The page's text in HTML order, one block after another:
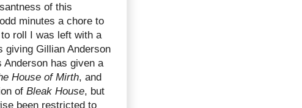
of this
minutes a chore to
roll I was left with a
giving Gillian Anderson
has given a
House of Mirth, and
of Bleak House, but
been restricted to